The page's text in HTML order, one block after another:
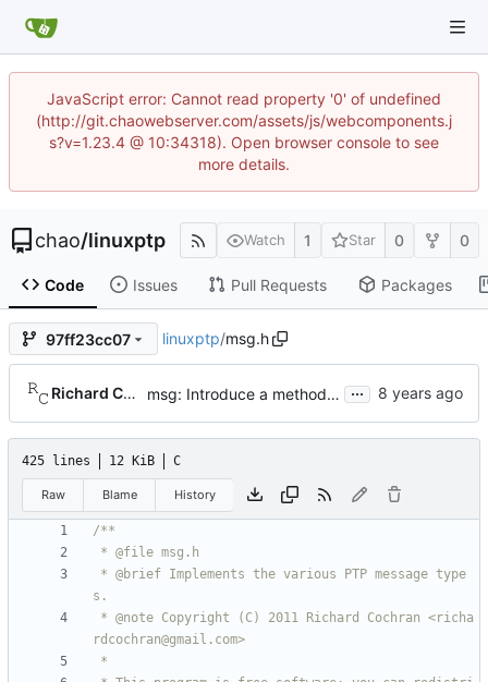
JavaScript error: Cannot read property '0' of undefined
(http://git.chaowebserver.com/assets/js/webcomponents.j
s?v=1.23.4 @ 10:34318). Open browser console to see
more details.
chao/linuxptp Watch 1 Star 0 0
Code Issues Pull Requests Packages
97ff23cc07 linuxptp/msg.h
Richard Cochran msg: Introduce a method to copy a message. ...
425 lines 12 KiB C
Raw Blame History